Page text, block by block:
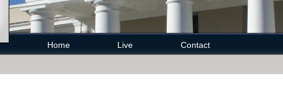
Home Live Contact